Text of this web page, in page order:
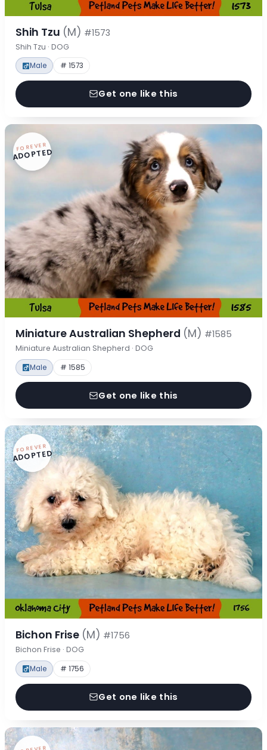
Shih Tzu (M) #1573
Shih Tzu · DOG
Male # 1573
Get one like this
FOREVER
ADOPTED
Miniature Australian Shepherd (M) #1585
Miniature Australian Shepherd · DOG
Male # 1585
Get one like this
FOREVER
ADOPTED
Bichon Frise (M) #1756
Bichon Frise · DOG
Male # 1756
Get one like this